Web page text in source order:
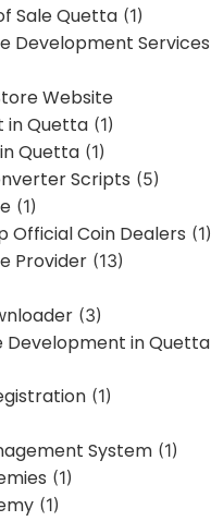
Sale Quetta(1)
Development Services
Website
in Quetta(1)
Quetta(1)
Scripts (5)
(1)
Official Coin Dealers (1)
Provider(13)
(3)
Development in Quetta
(1)
System(1)
(1)
(1)